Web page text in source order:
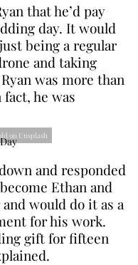
that he’d pay
day. It would
being a regular
and taking
was more than
he was
on Unsplash
and responded
Ethan and
would do it as a
for his work.
gift for fifteen